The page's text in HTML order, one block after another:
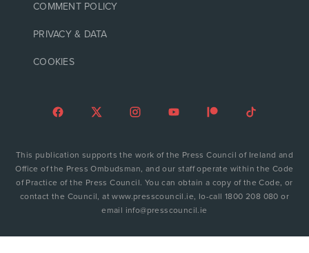
COMMENT POLICY
PRIVACY & DATA
COOKIES
This publication supports the work of the Press Council of Ireland and
Office of the Press Ombudsman, and our staff operate within the Code
of Practice of the Press Council. You can obtain a copy of the Code, or
contact the Council, at www.presscouncil.ie, lo-call 1800 208 080 or
email info@presscouncil.ie